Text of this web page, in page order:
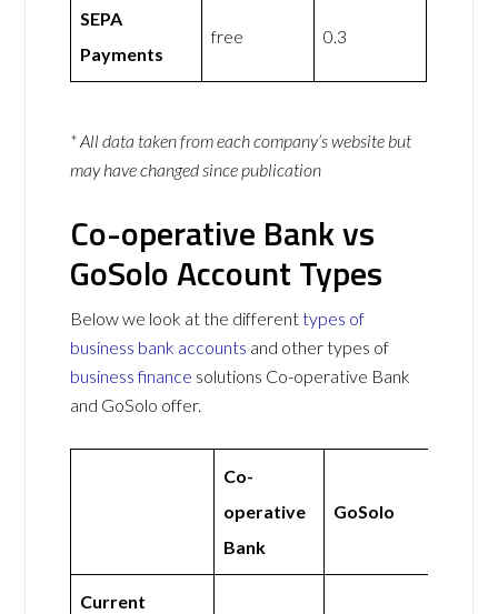
SEPA
Payments
free 0.3
* All data taken from each company’s website but
may have changed since publication
Co-operative Bank vs
GoSolo Account Types
Below we look at the differenttypes of
business bank accounts and other types of
business finance solutions Co-operative Bank
and GoSolo offer.
Co-
operative
Bank
GoSolo
Current